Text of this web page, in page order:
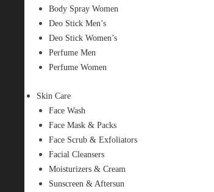
Body Spray Women
Deo Stick Men’s
Deo Stick Women’s
Perfume Men
Perfume Women
Skin Care
Face Wash
Face Mask & Packs
Face Scrub & Exfoliators
Facial Cleansers
Moisturizers & Cream
Sunscreen & Aftersun